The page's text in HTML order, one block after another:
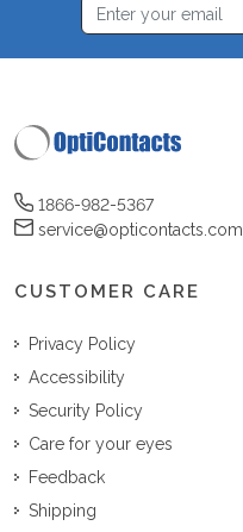
1866-982-5367
service@opticontacts.com
CUSTOMER CARE
Privacy Policy
Accessibility
Security Policy
Care for your eyes
Feedback
Shipping